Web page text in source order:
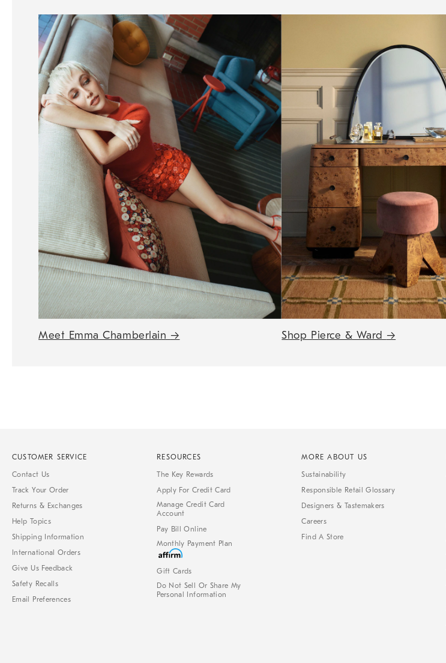
Meet Emma Chamberlain → Shop Pierce & Ward →
CUSTOMER SERVICE
Contact Us
Track Your Order
Returns & Exchanges
Help Topics
Shipping Information
International Orders
Give Us Feedback
Safety Recalls
Email Preferences
RESOURCES
The Key Rewards
Apply For Credit Card
Manage Credit Card
Account
Pay Bill Online
Monthly Payment Plan
Gift Cards
Do Not Sell Or Share My
Personal Information
MORE ABOUT US
Sustainability
Responsible Retail Glossary
Designers & Tastemakers
Careers
Find A Store